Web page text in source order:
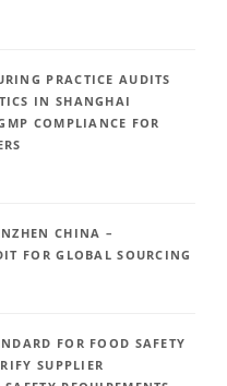
PRACTICE AUDITS
IN SHANGHAI
COMPLIANCE FOR
CHINA –
FOR GLOBAL SOURCING
FOR FOOD SAFETY
SUPPLIER